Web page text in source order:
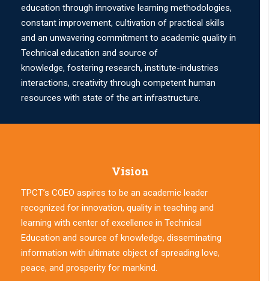
education through innovative learning methodologies,
constant improvement, cultivation of practical skills
and an unwavering commitment to academic quality in
Technical education and source of
knowledge, fostering research, institute-industries
interactions, creativity through competent human
resources with state of the art infrastructure.
Vision
TPCT’s COEO aspires to be an academic leader
recognized for innovation, quality in teaching and
learning with center of excellence in Technical
Education and source of knowledge, disseminating
information with ultimate object of spreading love,
peace, and prosperity for mankind.